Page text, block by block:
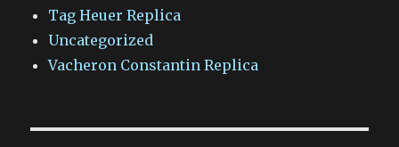
Tag Heuer Replica
Uncategorized
Vacheron Constantin Replica